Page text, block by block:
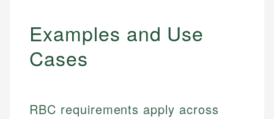
Examples and Use
Cases
RBC requirements apply across